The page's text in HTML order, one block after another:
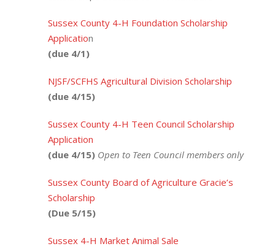
Sussex County 4-H Foundation Scholarship
Application
(due 4/1)
NJSF/SCFHS Agricultural Division Scholarship
(due 4/15)
Sussex County 4-H Teen Council Scholarship
Application
(due 4/15) Open to Teen Council members only
Sussex County Board of Agriculture Gracie’s
Scholarship
(Due 5/15)
Sussex 4-H Market Animal Sale